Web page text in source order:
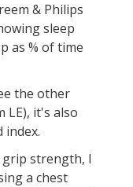
& Philips
sleep
as % of time
the other
LE), it's also
index.
strength, I
a chest